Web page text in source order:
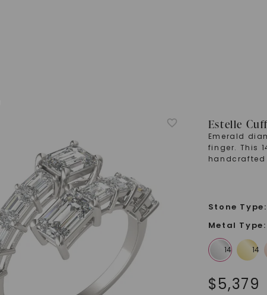
Estelle
Emerald
finger. This
handcrafted
Stone Type:
Metal Type:
$5,379